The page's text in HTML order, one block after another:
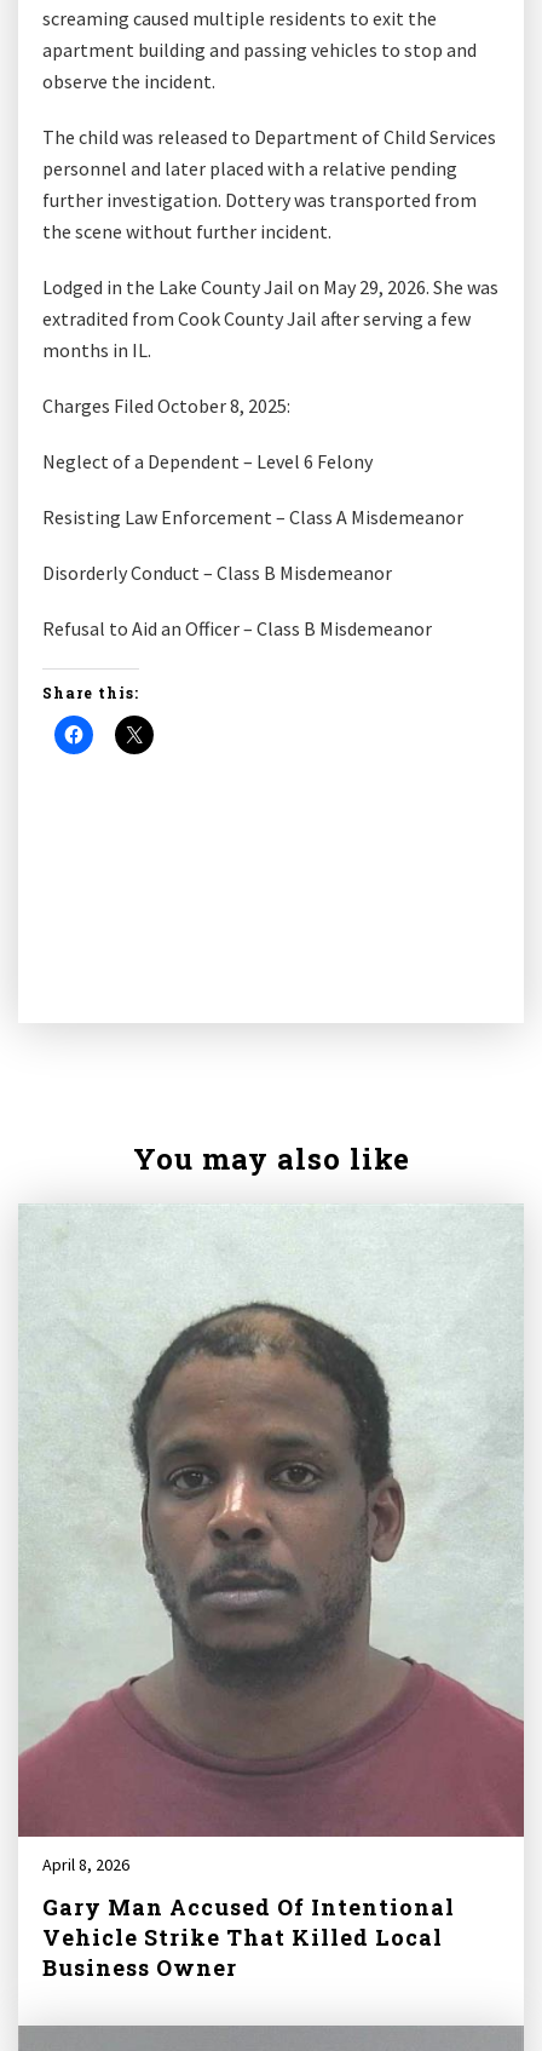
screaming caused multiple residents to exit the
apartment building and passing vehicles to stop and
observe the incident.
The child was released to Department of Child Services
personnel and later placed with a relative pending
further investigation. Dottery was transported from
the scene without further incident.
Lodged in the Lake County Jail on May 29, 2026. She was
extradited from Cook County Jail after serving a few
months in IL.
Charges Filed October 8, 2025:
Neglect of a Dependent – Level 6 Felony
Resisting Law Enforcement – Class A Misdemeanor
Disorderly Conduct – Class B Misdemeanor
Refusal to Aid an Officer – Class B Misdemeanor
Share this:
You may also like
April 8, 2026
Gary Man Accused Of Intentional
Vehicle Strike That Killed Local
Business Owner